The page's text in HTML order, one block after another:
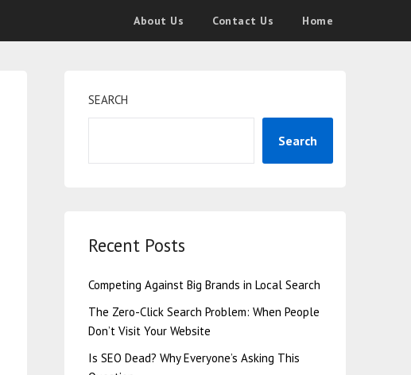
About Us Contact Us Home
SEARCH
Search
Recent Posts
Competing Against Big Brands in Local Search
The Zero-Click Search Problem: When People
Don’t Visit Your Website
Is SEO Dead? Why Everyone’s Asking This